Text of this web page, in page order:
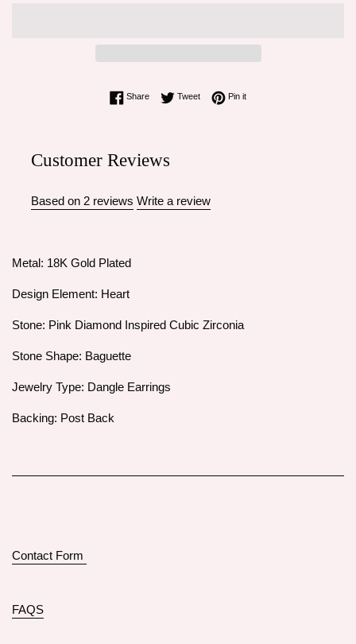
ShareShare on Facebook
TweetTweet on Twitter
Pin itPin on Pinterest
Customer Reviews
Based on 2 reviews Write a review
Metal: 18K Gold Plated
Design Element: Heart
Stone: Pink Diamond Inspired Cubic Zirconia
Stone Shape: Baguette
Jewelry Type: Dangle Earrings
Backing: Post Back
Contact Form
FAQS